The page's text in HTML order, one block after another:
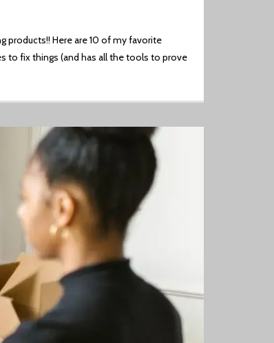
products!! Here are 10 of my favorite
to fix things (and has all the tools to prove